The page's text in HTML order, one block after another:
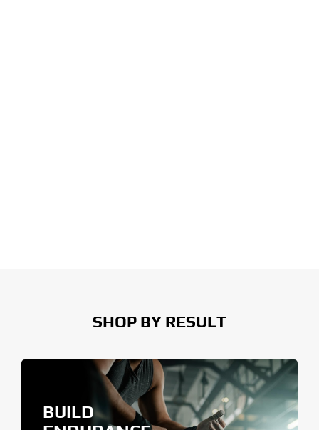
SHOP BY RESULT
BUILD